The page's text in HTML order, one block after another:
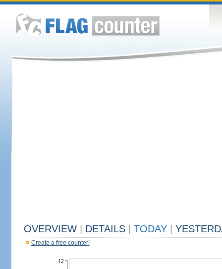
OVERVIEW DETAILS TODAY
Create a free counter!